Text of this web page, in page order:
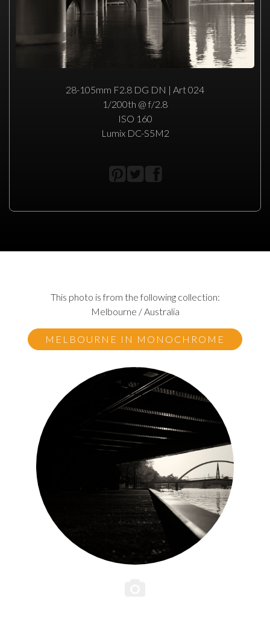
28-105mm F2.8 DG DN | Art 024
1/200th @ f/2.8
ISO 160
Lumix DC-S5M2
This photo is from the following collection:
Melbourne / Australia
MELBOURNE IN MONOCHROME